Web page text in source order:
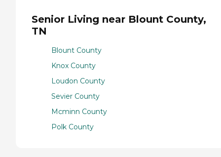
Senior Living near Blount County,
TN
Blount County
Knox County
Loudon County
Sevier County
Mcminn County
Polk County